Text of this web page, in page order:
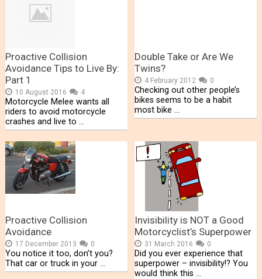
Proactive Collision
Avoidance Tips to Live By:
Part 1
10 August 2016 4
Motorcycle Melee wants all
riders to avoid motorcycle
crashes and live to …
Double Take or Are We
Twins?
4 February 2012 0
Checking out other people’s
bikes seems to be a habit
most bike …
Proactive Collision
Avoidance
17 December 2013 0
You notice it too, don’t you?
That car or truck in your …
Invisibility is NOT a Good
Motorcyclist’s Superpower
31 March 2016 0
Did you ever experience that
superpower – invisibility!? You
would think this …